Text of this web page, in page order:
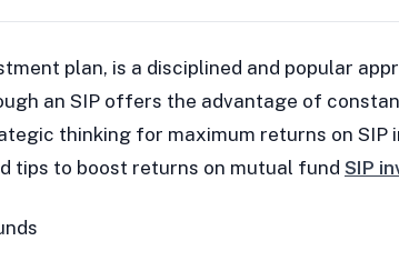
plan, is a disciplined and popular
an SIP offers the advantage of
thinking for maximum returns on SIP
tips to boost returns on mutual fund SIP